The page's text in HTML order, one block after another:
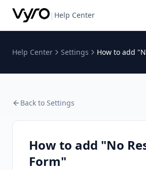
| Help Center
Help Center Settings How to add
Back to Settings
How to add "No
Form"